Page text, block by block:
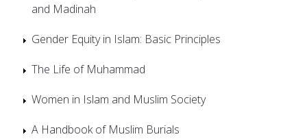
and Madinah
Gender Equity in Islam: Basic Principles
The Life of Muhammad
Women in Islam and Muslim Society
A Handbook of Muslim Burials